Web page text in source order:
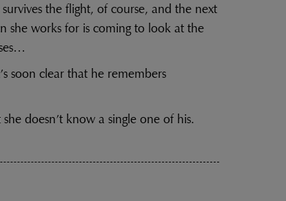
the flight, of course, and the next
she works for is coming to look at the
soon clear that he remembers
doesn’t know a single one of his.